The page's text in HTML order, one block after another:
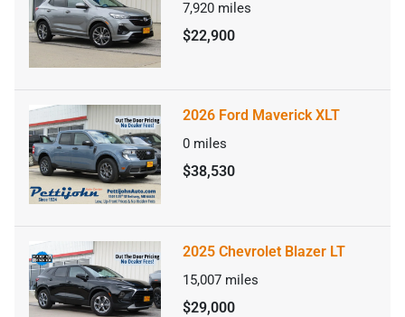
7,920 miles
$22,900
2026 Ford Maverick XLT
0 miles
$38,530
2025 Chevrolet Blazer LT
15,007 miles
$29,000